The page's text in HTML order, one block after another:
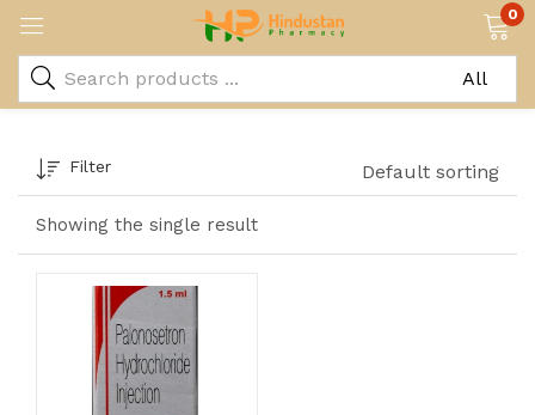
0
Showing the single result
Filter Default sorting